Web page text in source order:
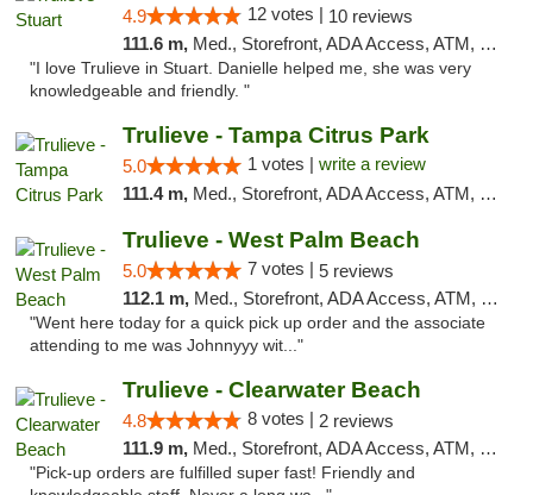
4.9 12 votes | 10 reviews
111.6 m, Med., Storefront, ADA Access, ATM, Debit Card, Delivery, Pickup
"I love Trulieve in Stuart. Danielle helped me, she was very
knowledgeable and friendly. "
Trulieve - Tampa Citrus Park
5.0 1 votes | write a review
111.4 m, Med., Storefront, ADA Access, ATM, Debit Card, Delivery, Pickup
Trulieve - West Palm Beach
5.0 7 votes | 5 reviews
112.1 m, Med., Storefront, ADA Access, ATM, Debit Card, Delivery, Pickup
"Went here today for a quick pick up order and the associate
attending to me was Johnnyyy wit..."
Trulieve - Clearwater Beach
4.8 8 votes | 2 reviews
111.9 m, Med., Storefront, ADA Access, ATM, Debit Card, Delivery, Pickup
"Pick-up orders are fulfilled super fast! Friendly and